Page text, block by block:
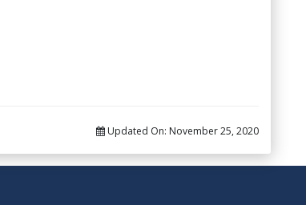
Updated On: November 25, 2020